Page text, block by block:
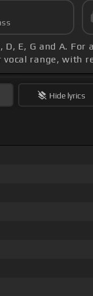
D, E, G and A.
range, with
Hide lyrics